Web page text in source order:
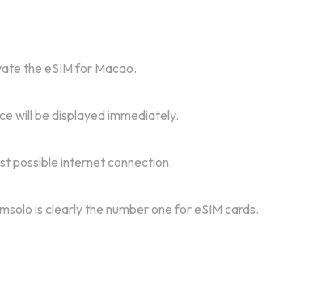
the eSIM for Macao.
will be displayed immediately.
possible internet connection.
is clearly the number one for eSIM cards.